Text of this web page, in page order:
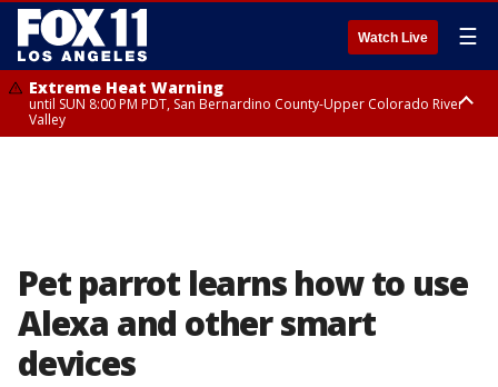
Watch Live ☰
Extreme Heat Warning
until SUN 8:00 PM PDT, San Bernardino County-Upper Colorado River
Valley
Pet parrot learns how to use
Alexa and other smart
devices